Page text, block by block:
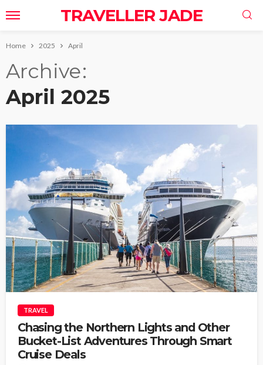
TRAVELLER JADE
Home 2025 April
Archive
April 2025
TRAVEL
Chasing the Northern Lights and Other
Bucket-List Adventures Through Smart
Cruise Deals